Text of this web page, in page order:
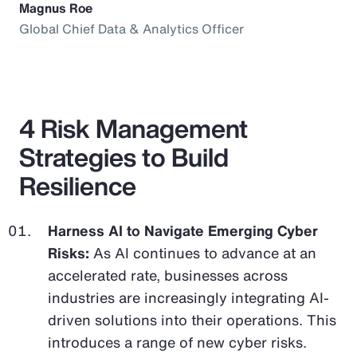
Magnus Roe
Global Chief Data & Analytics Officer
4 Risk Management
Strategies to Build
Resilience
Harness AI to Navigate Emerging Cyber
Risks: As AI continues to advance at an
accelerated rate, businesses across
industries are increasingly integrating AI-
driven solutions into their operations. This
introduces a range of new cyber risks.